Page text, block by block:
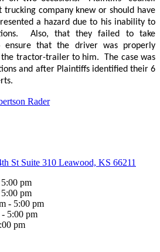
trucking company knew or should have
a hazard due to his inability to
Also, that they failed to take
ensure that the driver was properly
tractor-trailer to him.
The case was
and after Plaintiffs identified their 6
St Suite 310 Leawood, KS 66211
pm
pm
- 5:00 pm
- 5:00 pm
pm